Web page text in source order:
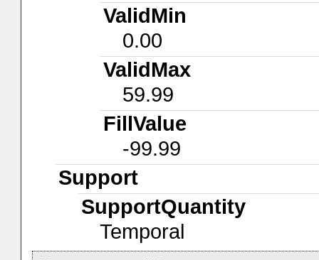
ValidMin
0.00
ValidMax
59.99
FillValue
-99.99
Support
SupportQuantity
Temporal